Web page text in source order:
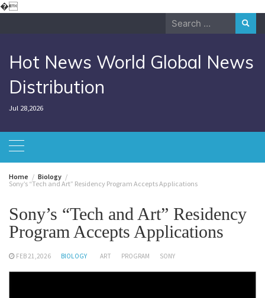
�Skip
Search
Hot News World Global News
Distribution
Jul 28,2026
Home
Biology
Sony’s “Tech and Art” Residency Program Accepts Applications
Sony’s “Tech and Art” Residency
Program Accepts Applications
FEB 21,2026 BIOLOGY ART PROGRAM SONY